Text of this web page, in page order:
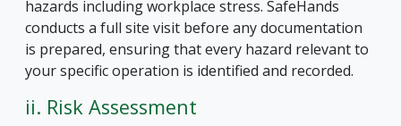
hazards including workplace stress. SafeHands
conducts a full site visit before any documentation
is prepared, ensuring that every hazard relevant to
your specific operation is identified and recorded.
ii. Risk Assessment